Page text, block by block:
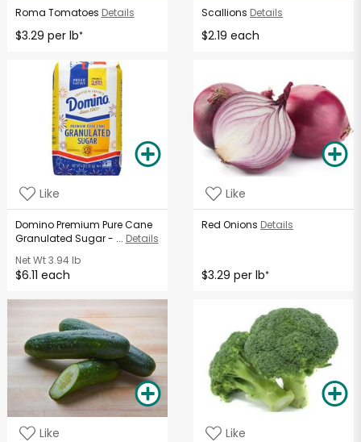
Roma Tomatoes Details
$3.29 per lb*
Scallions Details
$2.19 each
Like
Domino Premium Pure Cane
Granulated Sugar - ... Details
Net Wt3.94 lb
$6.11 each
Like
Red Onions Details
$3.29 per lb*
Like Like